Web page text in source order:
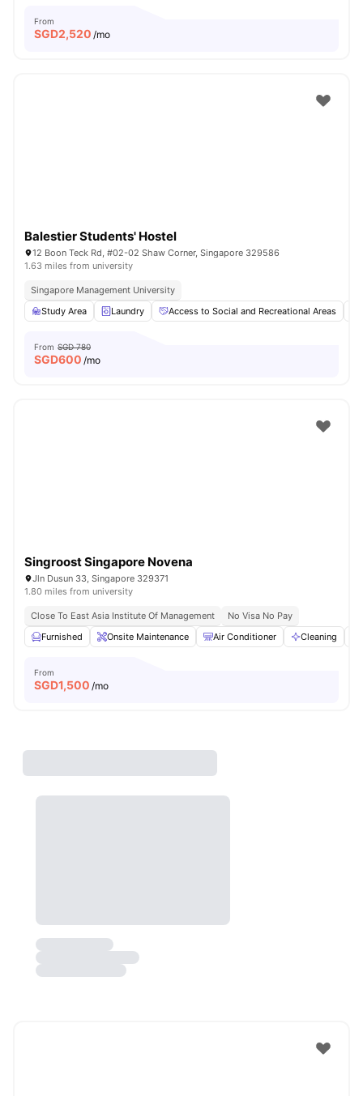
From
SGD2,520 /mo
Balestier Students' Hostel
12 Boon Teck Rd, #02-02 Shaw Corner, Singapore 329586
1.63 miles from university
Singapore Management University
Study Area
Laundry Access to Social and Recreational Areas
From SGD 780
SGD600 /mo
Singroost Singapore Novena
Jln Dusun 33, Singapore 329371
1.80 miles from university
Close To East Asia Institute Of Management
No Visa No Pay
Furnished
Onsite Maintenance Air Conditioner Cleaning
From
SGD1,500 /mo